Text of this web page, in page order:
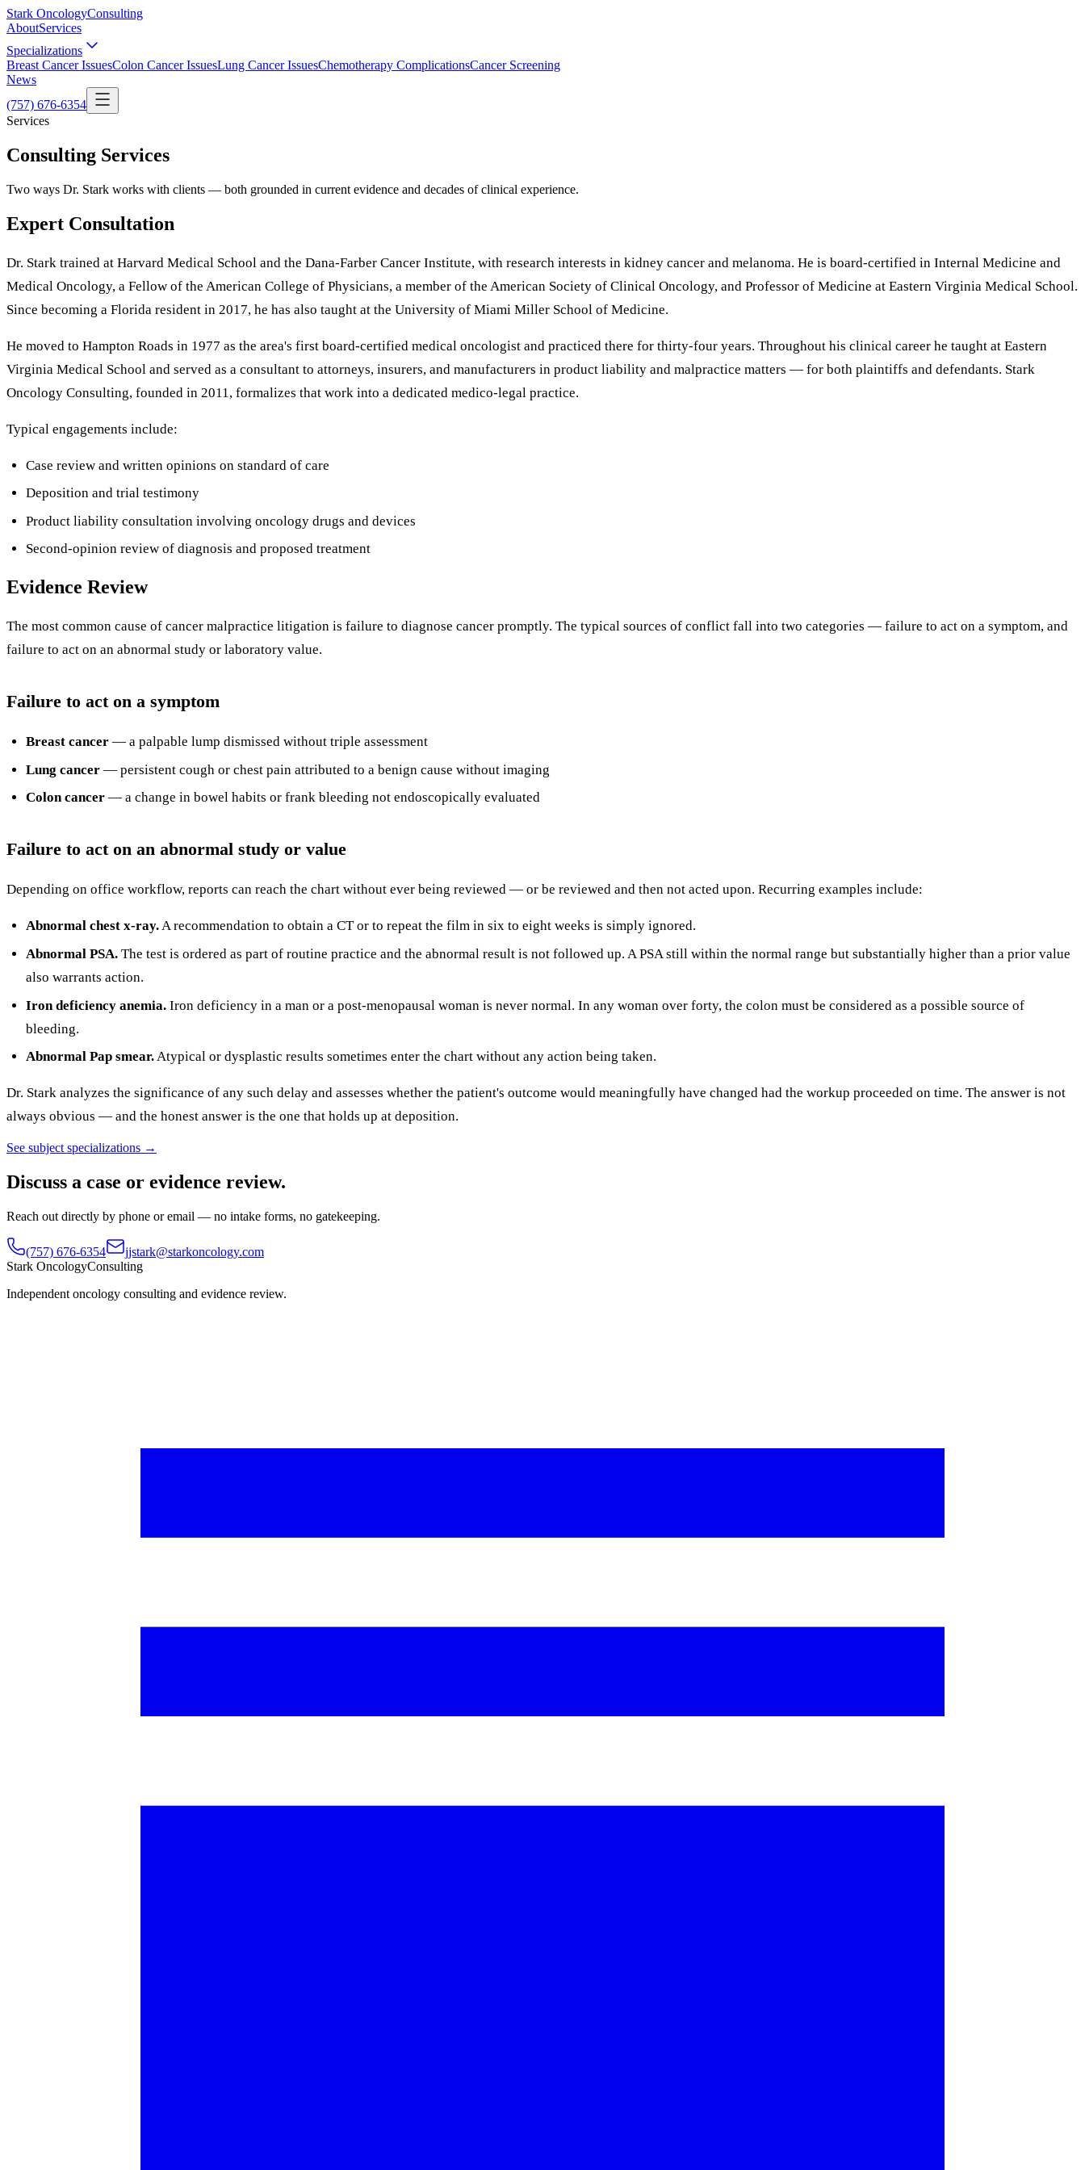
Stark OncologyConsulting
AboutServices
Specializations
Breast Cancer IssuesColon Cancer IssuesLung Cancer IssuesChemotherapy ComplicationsCancer Screening
News
(757) 676-6354
Services
Consulting Services
Two ways Dr. Stark works with clients — both grounded in current evidence and decades of clinical experience.
Expert Consultation
Dr. Stark trained at Harvard Medical School and the Dana-Farber Cancer Institute, with research interests in kidney cancer and melanoma. He is board-certified in Internal Medicine and
Medical Oncology, a Fellow of the American College of Physicians, a member of the American Society of Clinical Oncology, and Professor of Medicine at Eastern Virginia Medical School.
Since becoming a Florida resident in 2017, he has also taught at the University of Miami Miller School of Medicine.
He moved to Hampton Roads in 1977 as the area's first board-certified medical oncologist and practiced there for thirty-four years. Throughout his clinical career he taught at Eastern
Virginia Medical School and served as a consultant to attorneys, insurers, and manufacturers in product liability and malpractice matters — for both plaintiffs and defendants. Stark
Oncology Consulting, founded in 2011, formalizes that work into a dedicated medico-legal practice.
Typical engagements include:
Case review and written opinions on standard of care
Deposition and trial testimony
Product liability consultation involving oncology drugs and devices
Second-opinion review of diagnosis and proposed treatment
Evidence Review
The most common cause of cancer malpractice litigation is failure to diagnose cancer promptly. The typical sources of conflict fall into two categories — failure to act on a symptom, and
failure to act on an abnormal study or laboratory value.
Failure to act on a symptom
Breast cancer — a palpable lump dismissed without triple assessment
Lung cancer — persistent cough or chest pain attributed to a benign cause without imaging
Colon cancer — a change in bowel habits or frank bleeding not endoscopically evaluated
Failure to act on an abnormal study or value
Depending on office workflow, reports can reach the chart without ever being reviewed — or be reviewed and then not acted upon. Recurring examples include:
Abnormal chest x-ray.A recommendation to obtain a CT or to repeat the film in six to eight weeks is simply ignored.
Abnormal PSA. The test is ordered as part of routine practice and the abnormal result is not followed up. A PSA still within the normal range but substantially higher than a prior value
also warrants action.
Iron deficiency anemia. Iron deficiency in a man or a post-menopausal woman is never normal. In any woman over forty, the colon must be considered as a possible source of
bleeding.
Abnormal Pap smear.Atypical or dysplastic results sometimes enter the chart without any action being taken.
Dr. Stark analyzes the significance of any such delay and assesses whether the patient's outcome would meaningfully have changed had the workup proceeded on time. The answer is not
always obvious — and the honest answer is the one that holds up at deposition.
See subject specializations →
Discuss a case or evidence review.
Reach out directly by phone or email — no intake forms, no gatekeeping.
(757) 676-6354
jjstark@starkoncology.com
Stark OncologyConsulting
Independent oncology consulting and evidence review.